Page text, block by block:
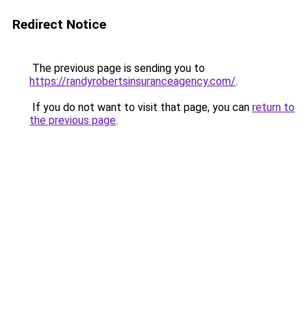
Redirect Notice
The previous page is sending you to
https://randyrobertsinsuranceagency.com/.
If you do not want to visit that page, you can return to
the previous page.